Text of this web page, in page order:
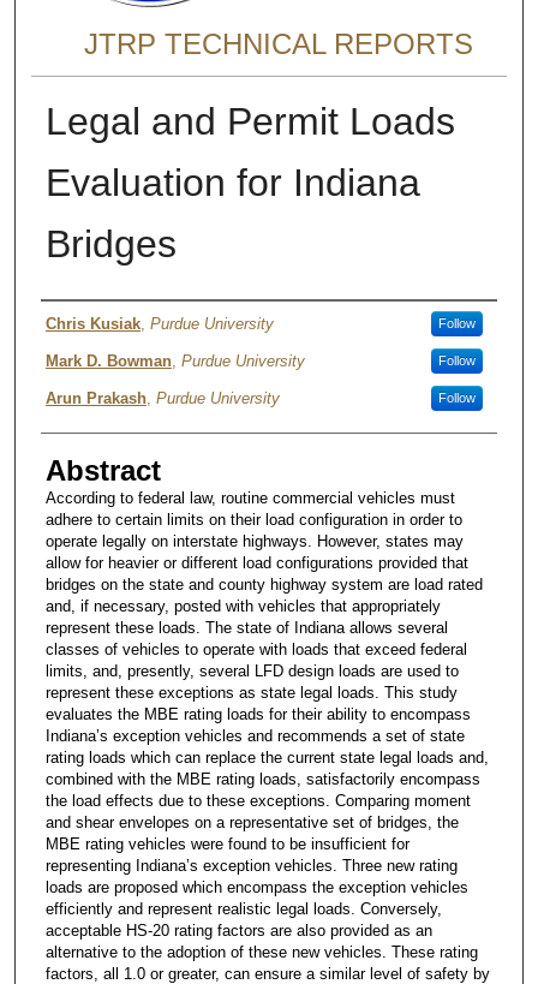
JTRP TECHNICAL REPORTS
Legal and Permit Loads
Evaluation for Indiana
Bridges
Authors
Chris Kusiak, Purdue University Follow
Mark D. Bowman, Purdue University Follow
Arun Prakash, Purdue University Follow
Abstract
According to federal law, routine commercial vehicles must
adhere to certain limits on their load configuration in order to
operate legally on interstate highways. However, states may
allow for heavier or different load configurations provided that
bridges on the state and county highway system are load rated
and, if necessary, posted with vehicles that appropriately
represent these loads. The state of Indiana allows several
classes of vehicles to operate with loads that exceed federal
limits, and, presently, several LFD design loads are used to
represent these exceptions as state legal loads. This study
evaluates the MBE rating loads for their ability to encompass
Indiana’s exception vehicles and recommends a set of state
rating loads which can replace the current state legal loads and,
combined with the MBE rating loads, satisfactorily encompass
the load effects due to these exceptions. Comparing moment
and shear envelopes on a representative set of bridges, the
MBE rating vehicles were found to be insufficient for
representing Indiana’s exception vehicles. Three new rating
loads are proposed which encompass the exception vehicles
efficiently and represent realistic legal loads. Conversely,
acceptable HS-20 rating factors are also provided as an
alternative to the adoption of these new vehicles. These rating
factors, all 1.0 or greater, can ensure a similar level of safety by